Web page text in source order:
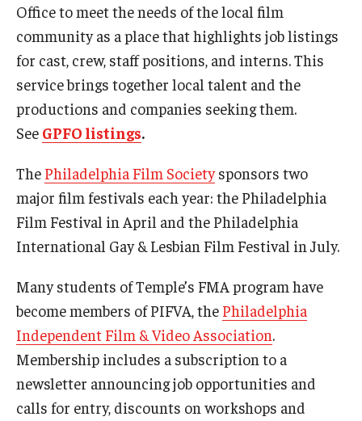
A Message from the Dean
About the School
Facilities and Technology
News
Campus Map and Directions
Alumni
Alumni Board
Office to meet the needs of the local film
community as a place that highlights job listings
for cast, crew, staff positions, and interns. This
service brings together local talent and the
productions and companies seeking them.
See GPFO listings.
The Philadelphia Film Societysponsors two
major film festivals each year: the Philadelphia
Film Festival in April and the Philadelphia
International Gay & Lesbian Film Festival in July.
Many students of Temple’s FMA program have
become members of PIFVA, the Philadelphia
Independent Film & Video Association.
Membership includes a subscription to a
newsletter announcing job opportunities and
calls for entry, discounts on workshops and